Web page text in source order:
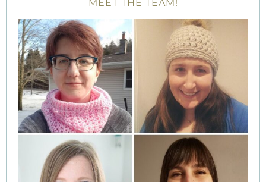
MEET THE TEAM!